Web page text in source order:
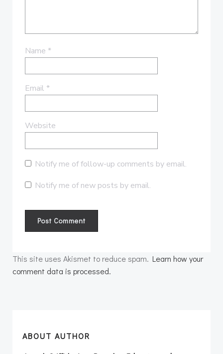
Name *
Email *
Website
Notify me of follow-up comments by email.
Notify me of new posts by email.
This site uses Akismet to reduce spam. Learn how your
comment data is processed.
ABOUT AUTHOR